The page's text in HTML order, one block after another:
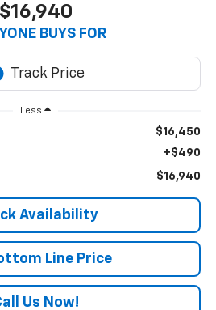
$16,940
BUYS FOR
Less
$16,450
+$490
$16,940
Availability
Line Price
Us Now!